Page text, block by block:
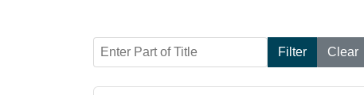
Enter Part of Title Filter Clear